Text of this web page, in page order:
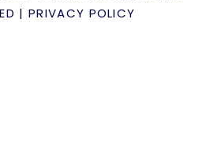
|PRIVACY POLICY